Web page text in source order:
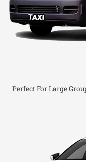
Perfect For Large